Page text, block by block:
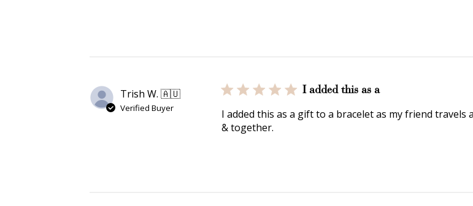
Trish W. 🇦🇺
Verified Buyer
I added this as a
I added this as a gift to a bracelet as my friend travels
& together.